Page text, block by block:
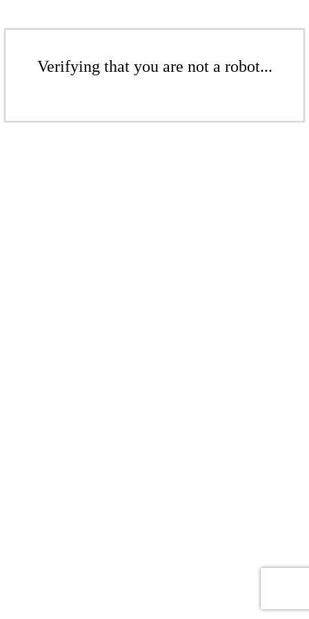
Verifying that you are not a robot...